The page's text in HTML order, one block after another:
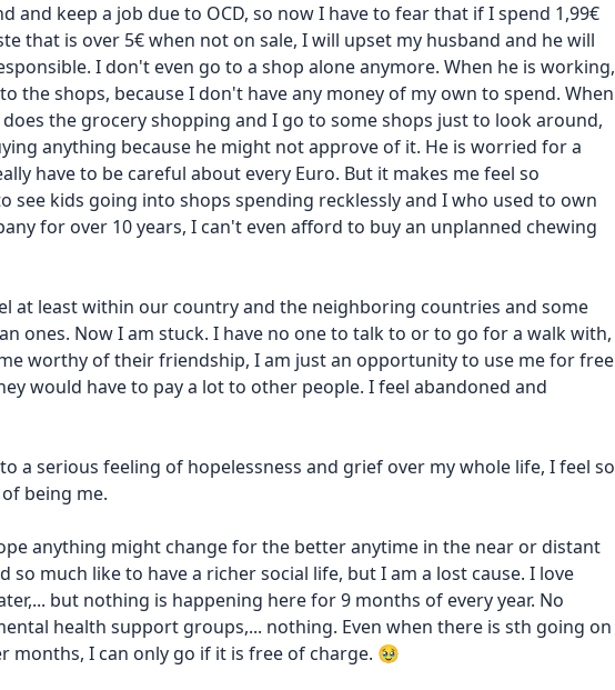
and keep a job due to OCD, so now I have to fear that if I spend 1,99€
that is over 5€ when not on sale, I will upset my husband and he will
I don't even go to a shop alone anymore. When he is working,
the shops, because I don't have any money of my own to spend. When
does the grocery shopping and I go to some shops just to look around,
anything because he might not approve of it. He is worried for a
have to be careful about every Euro. But it makes me feel so
see kids going into shops spending recklessly and I who used to own
for over 10 years, I can't even afford to buy an unplanned chewing
at least within our country and the neighboring countries and some
ones. Now I am stuck. I have no one to talk to or to go for a walk with,
worthy of their friendship, I am just an opportunity to use me for free
would have to pay a lot to other people. I feel abandoned and
a serious feeling of hopelessness and grief over my whole life, I feel so
being me.
anything might change for the better anytime in the near or distant
so much like to have a richer social life, but I am a lost cause. I love
but nothing is happening here for 9 months of every year. No
health support groups,... nothing. Even when there is sth going on
months, I can only go if it is free of charge. 🥹